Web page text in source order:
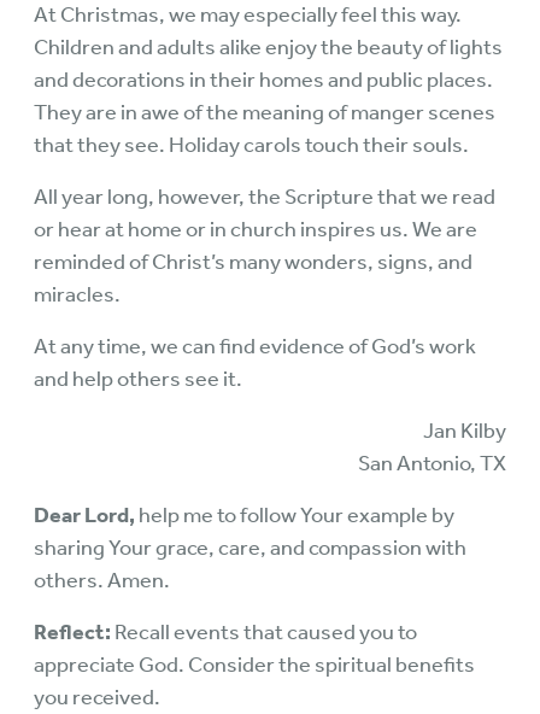
At Christmas, we may especially feel this way.
Children and adults alike enjoy the beauty of lights
and decorations in their homes and public places.
They are in awe of the meaning of manger scenes
that they see. Holiday carols touch their souls.
All year long, however, the Scripture that we read
or hear at home or in church inspires us. We are
reminded of Christ’s many wonders, signs, and
miracles.
At any time, we can find evidence of God’s work
and help others see it.
Jan Kilby
San Antonio, TX
Dear Lord, help me to follow Your example by
sharing Your grace, care, and compassion with
others. Amen.
Reflect: Recall events that caused you to
appreciate God. Consider the spiritual benefits
you received.